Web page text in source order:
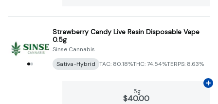
Strawberry Candy Live Resin Disposable Vape
0.5g
Sinse Cannabis
Sativa-Hybrid TAC: 80.18%THC: 74.54%TERPS: 8.63%
.5g
$40.00